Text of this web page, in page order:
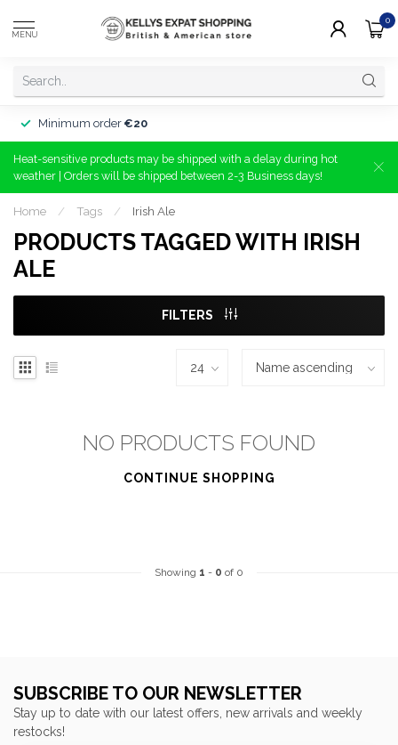
MENU
0
Minimum order €20
Heat-sensitive products may be shipped with a delay during hot
weather | Orders will be shipped between 2-3 Business days!
Home / Tags / Irish Ale
PRODUCTS TAGGED WITH IRISH
ALE
FILTERS
NO PRODUCTS FOUND
CONTINUE SHOPPING
Showing 1 - 0 of 0
SUBSCRIBE TO OUR NEWSLETTER
Stay up to date with our latest offers, new arrivals and weekly
restocks!